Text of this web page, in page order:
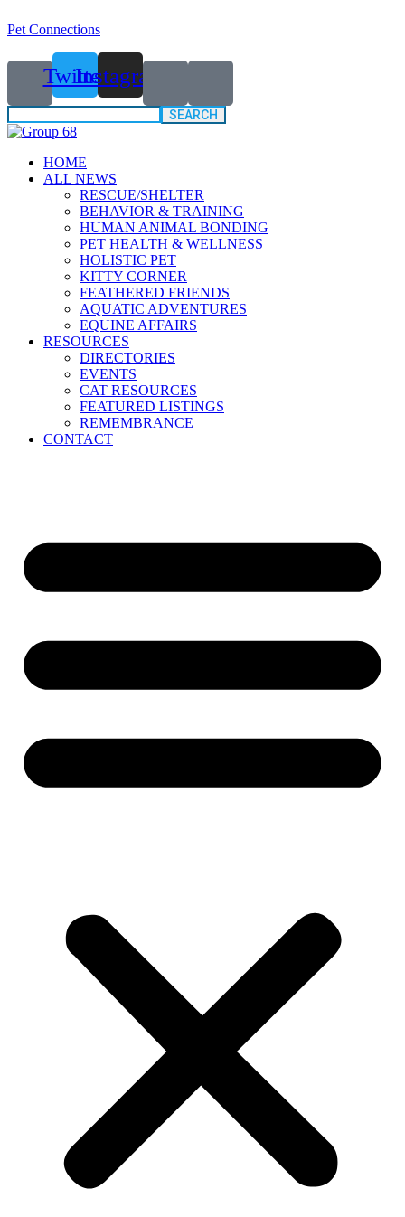
Pet Connections
TwitterInstagram
Search
for:
HOME
ALL NEWS
RESCUE/SHELTER
BEHAVIOR & TRAINING
HUMAN ANIMAL BONDING
PET HEALTH & WELLNESS
HOLISTIC PET
KITTY CORNER
FEATHERED FRIENDS
AQUATIC ADVENTURES
EQUINE AFFAIRS
RESOURCES
DIRECTORIES
EVENTS
CAT RESOURCES
FEATURED LISTINGS
REMEMBRANCE
CONTACT